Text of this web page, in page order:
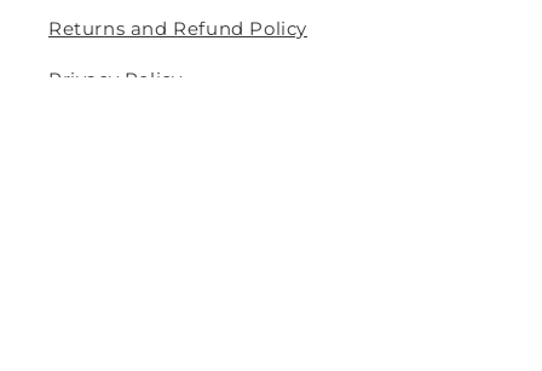
Returns and Refund Policy
Privacy Policy